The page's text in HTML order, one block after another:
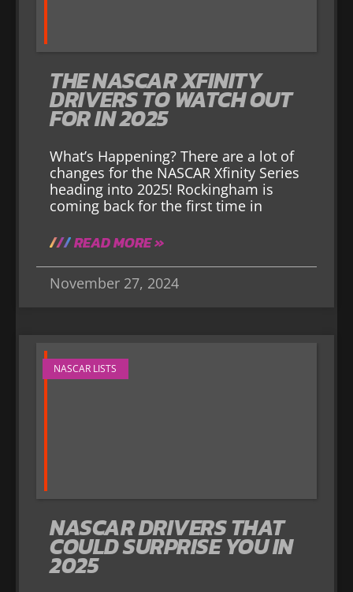
THE NASCAR XFINITY
DRIVERS TO WATCH OUT
FOR IN 2025
What’s Happening? There are a lot of
changes for the NASCAR Xfinity Series
heading into 2025! Rockingham is
coming back for the first time in
READ MORE »
November 27, 2024
NASCAR LISTS
NASCAR DRIVERS THAT
COULD SURPRISE YOU IN
2025